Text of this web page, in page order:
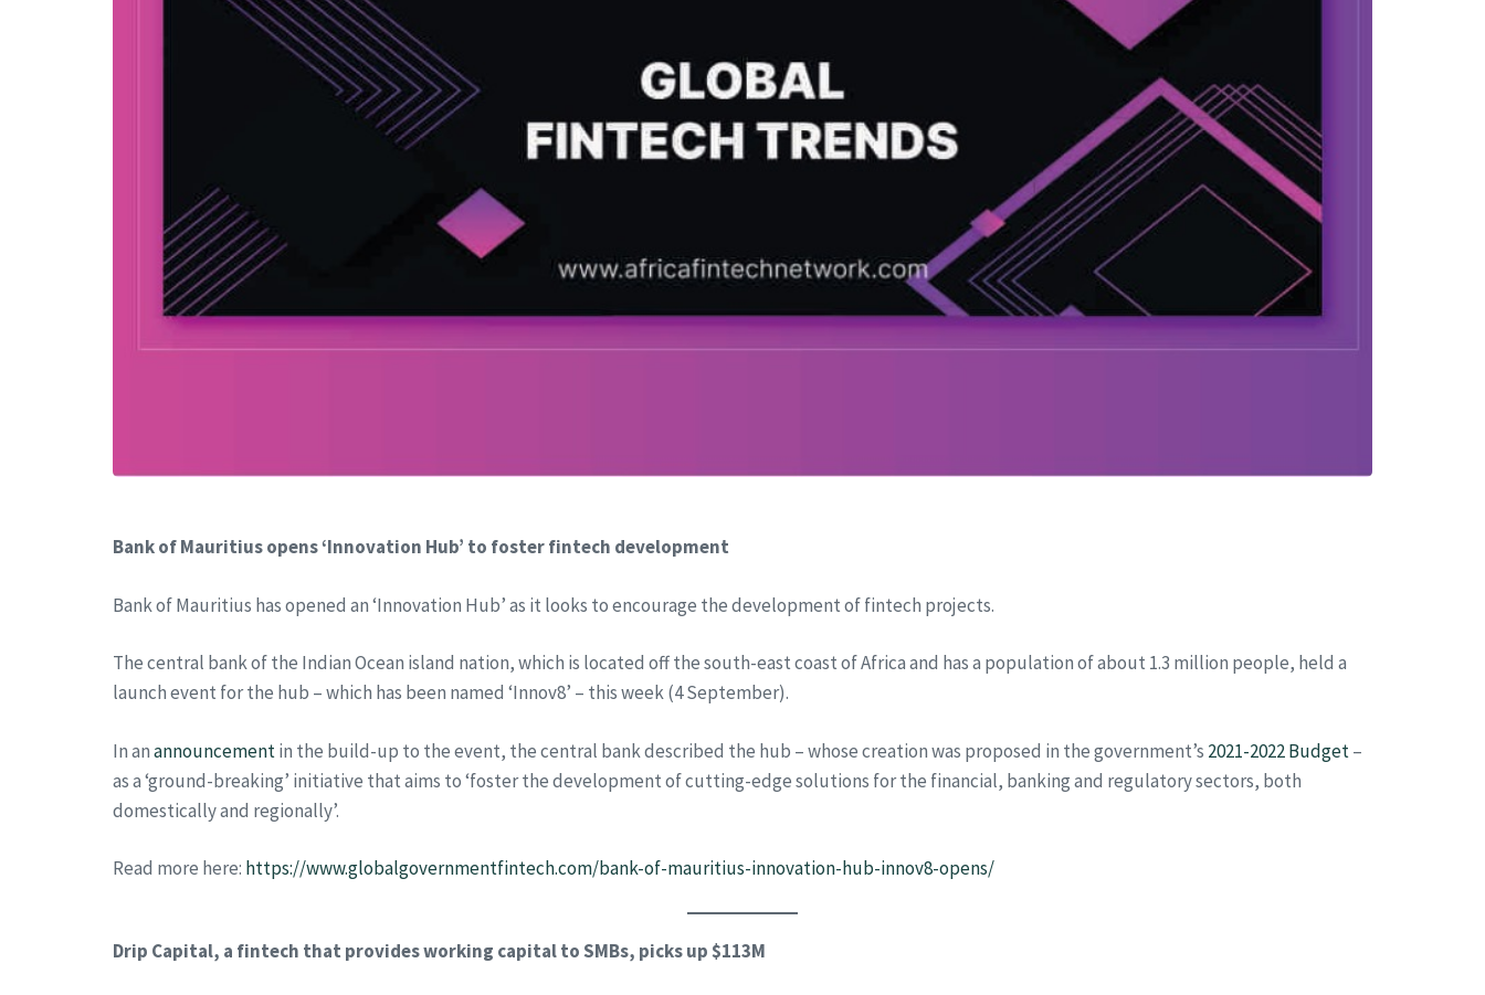
Bank of Mauritius opens ‘Innovation Hub’ to foster fintech development
Bank of Mauritius has opened an ‘Innovation Hub’ as it looks to encourage the development of fintech projects.
The central bank of the Indian Ocean island nation, which is located off the south-east coast of Africa and has a population of about 1.3 million people, held a
launch event for the hub – which has been named ‘Innov8’ – this week (4 September).
In anannouncementin the build-up to the event, the central bank described the hub – whose creation was proposed in the government’s 2021-2022 Budget–
as a ‘ground-breaking’ initiative that aims to ‘foster the development of cutting-edge solutions for the financial, banking and regulatory sectors, both
domestically and regionally’.
Read more here: https://www.globalgovernmentfintech.com/bank-of-mauritius-innovation-hub-innov8-opens/
Drip Capital, a fintech that provides working capital to SMBs, picks up $113M